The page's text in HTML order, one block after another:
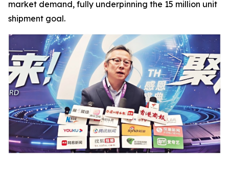
market demand, fully underpinning the 15 million unit
shipment goal.